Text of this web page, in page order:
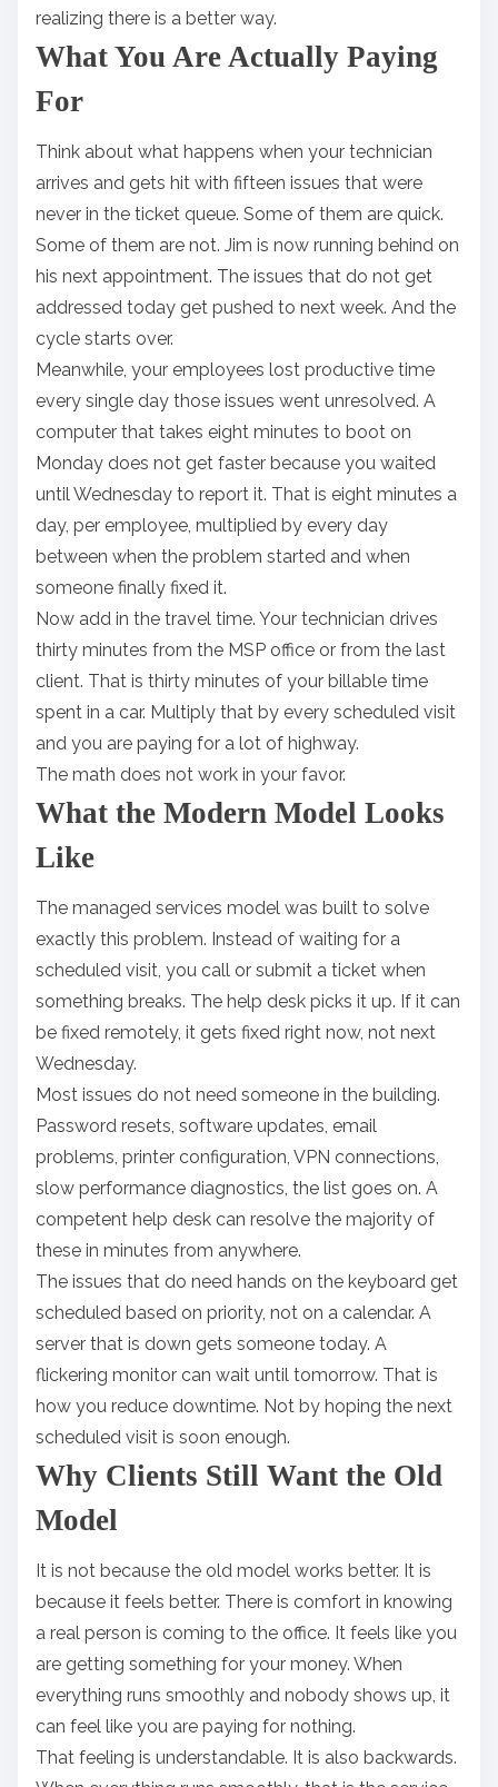
realizing there is a better way.
What You Are Actually Paying
For
Think about what happens when your technician
arrives and gets hit with fifteen issues that were
never in the ticket queue. Some of them are quick.
Some of them are not. Jim is now running behind on
his next appointment. The issues that do not get
addressed today get pushed to next week. And the
cycle starts over.
Meanwhile, your employees lost productive time
every single day those issues went unresolved. A
computer that takes eight minutes to boot on
Monday does not get faster because you waited
until Wednesday to report it. That is eight minutes a
day, per employee, multiplied by every day
between when the problem started and when
someone finally fixed it.
Now add in the travel time. Your technician drives
thirty minutes from the MSP office or from the last
client. That is thirty minutes of your billable time
spent in a car. Multiply that by every scheduled visit
and you are paying for a lot of highway.
The math does not work in your favor.
What the Modern Model Looks
Like
The managed services model was built to solve
exactly this problem. Instead of waiting for a
scheduled visit, you call or submit a ticket when
something breaks. The help desk picks it up. If it can
be fixed remotely, it gets fixed right now, not next
Wednesday.
Most issues do not need someone in the building.
Password resets, software updates, email
problems, printer configuration, VPN connections,
slow performance diagnostics, the list goes on. A
competent help desk can resolve the majority of
these in minutes from anywhere.
The issues that do need hands on the keyboard get
scheduled based on priority, not on a calendar. A
server that is down gets someone today. A
flickering monitor can wait until tomorrow. That is
how you reduce downtime. Not by hoping the next
scheduled visit is soon enough.
Why Clients Still Want the Old
Model
It is not because the old model works better. It is
because it feels better. There is comfort in knowing
a real person is coming to the office. It feels like you
are getting something for your money. When
everything runs smoothly and nobody shows up, it
can feel like you are paying for nothing.
That feeling is understandable. It is also backwards.